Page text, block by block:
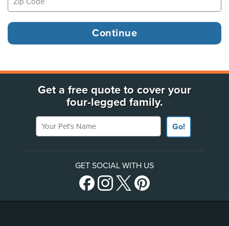
Get a free quote to cover your
four-legged family.
Your Pet's Name
Go!
GET SOCIAL WITH US